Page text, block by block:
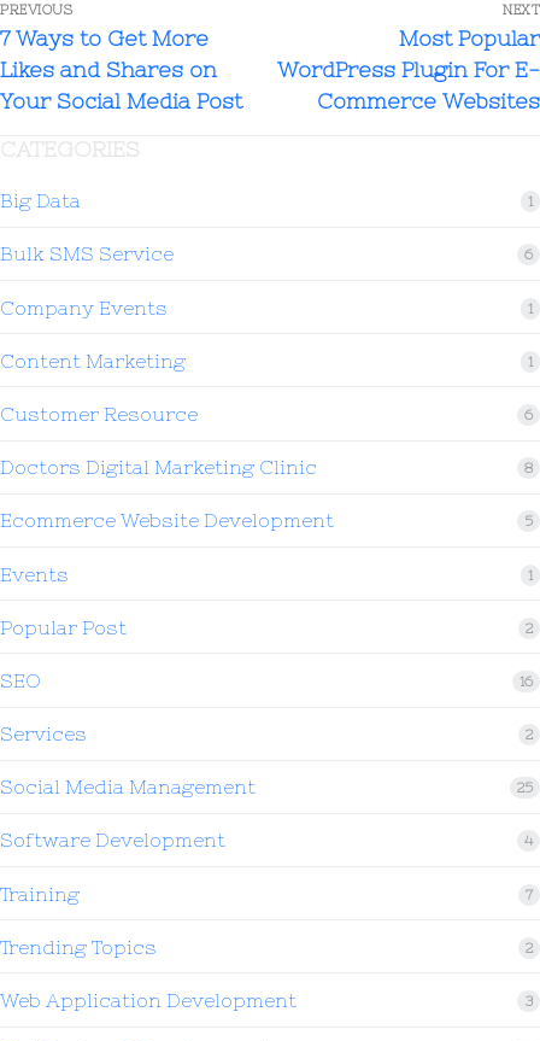
PREVIOUS
7 Ways to Get More
Likes and Shares on
Your Social Media Post
NEXT
Most Popular
WordPress Plugin For E-
Commerce Websites
CATEGORIES
Big Data 1
Bulk SMS Service 6
Company Events 1
Content Marketing 1
Customer Resource 6
Doctors Digital Marketing Clinic 8
Ecommerce Website Development 5
Events 1
Popular Post 2
SEO 16
Services 2
Social Media Management 25
Software Development 4
Training 7
Trending Topics 2
Web Application Development 3